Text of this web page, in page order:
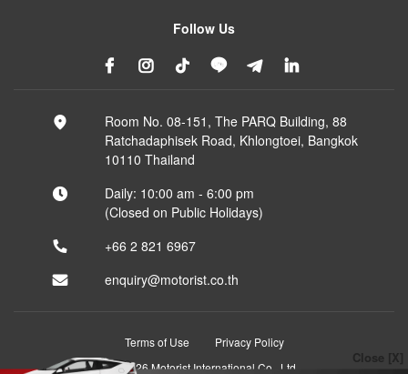
Close [X]
Follow Us
Room No. 08-151, The PARQ Building, 88
Ratchadaphisek Road, Khlongtoei, Bangkok
10110 Thailand
Daily: 10:00 am - 6:00 pm
(Closed on Public Holidays)
+66 2 821 6967
enquiry@motorist.co.th
Terms of Use
Privacy Policy
© 2026 Motorist International Co., Ltd